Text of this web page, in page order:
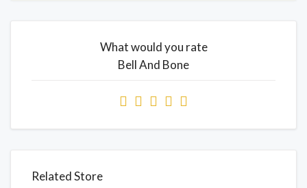
What would you rate
Bell And Bone
Related Store